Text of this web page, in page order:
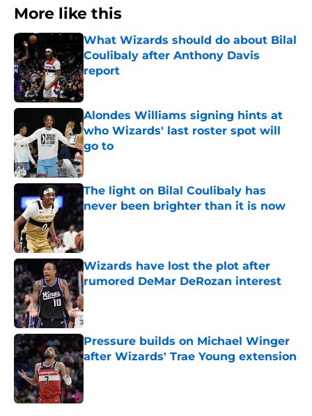
More like this
What Wizards should do about Bilal
Coulibaly after Anthony Davis
report
Published by on Invalid Date
Alondes Williams signing hints at
who Wizards' last roster spot will
go to
Published by on Invalid Date
The light on Bilal Coulibaly has
never been brighter than it is now
Published by on Invalid Date
Wizards have lost the plot after
rumored DeMar DeRozan interest
Published by on Invalid Date
Pressure builds on Michael Winger
after Wizards' Trae Young extension
Published by on Invalid Date